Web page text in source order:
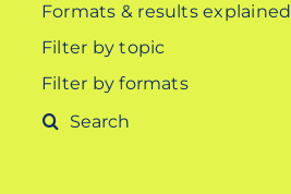
Formats & results explained
Filter by topic
Filter by formats
Search